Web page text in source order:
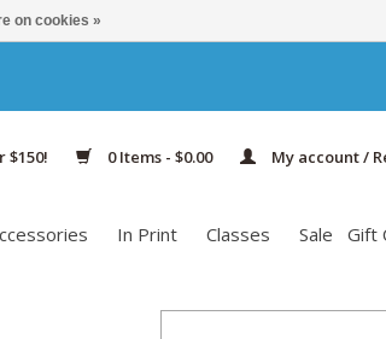
$150! 0 Items - $0.00 My account /
Gift
In Print Classes Sale
on cookies »